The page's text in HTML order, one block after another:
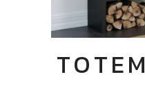
TOTEM